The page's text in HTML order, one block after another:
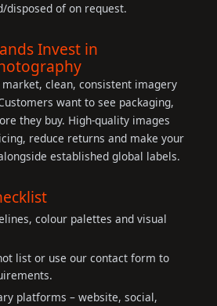
disposed of on request.
Invest in
clean, consistent imagery
want to see packaging,
they buy. High-quality images
reduce returns and make your
established global labels.
colour palettes and visual
list or use our contact form to
platforms – website, social,